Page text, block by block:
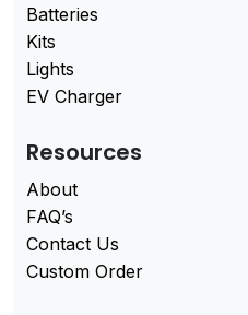
Batteries
Kits
Lights
EV Charger
Resources
About
FAQ’s
Contact Us
Custom Order